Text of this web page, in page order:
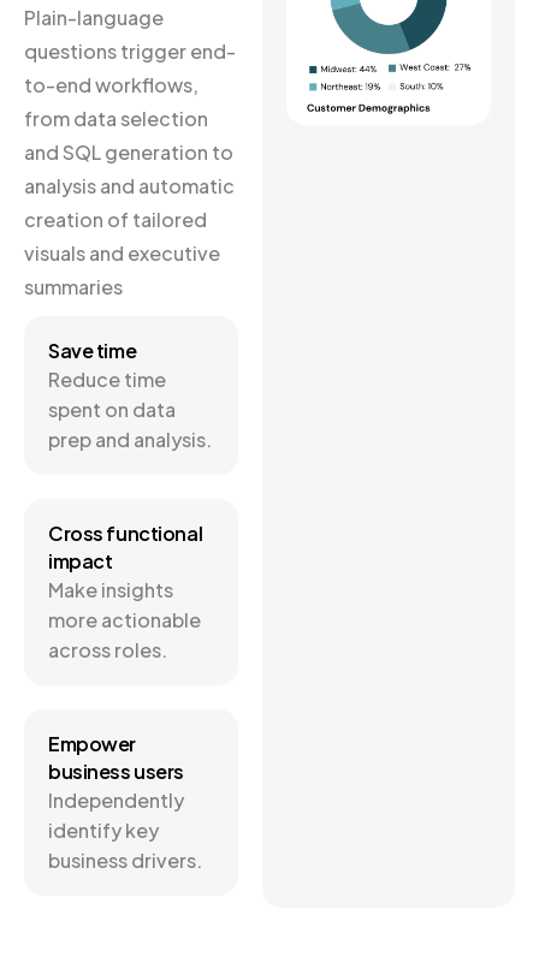
Plain-language
questions trigger end-
to-end workflows,
from data selection
and SQL generation to
analysis and automatic
creation of tailored
visuals and executive
summaries
Save time
Reduce time
spent on data
prep and analysis.
Cross functional
impact
Make insights
more actionable
across roles.
Empower
business users
Independently
identify key
business drivers.